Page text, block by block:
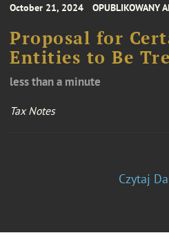
October 21, 2024 OPUBLIKOWANY
Proposal for
Entities to Be
less than a minute
Tax Notes
Czytaj